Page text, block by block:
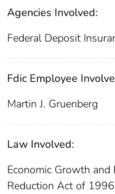
Agencies Involved:
Federal Deposit
Fdic Employee
Martin J. Gruenberg
Law Involved:
Economic Growth
Reduction Act of 1996